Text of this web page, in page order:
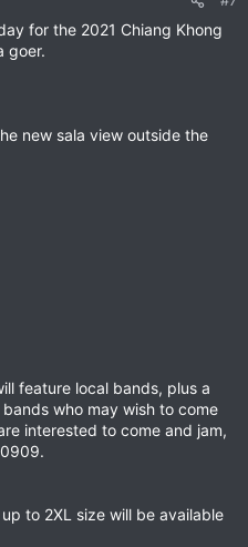
for the 2021 Chiang Khong
goer.
new sala view outside the
feature local bands, plus a
who may wish to come
interested to come and jam,
to 2XL size will be available